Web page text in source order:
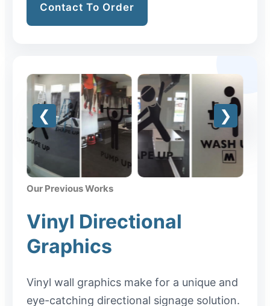
Contact To Order
Our Previous Works
Vinyl Directional
Graphics
Vinyl wall graphics make for a unique and
eye-catching directional signage solution.